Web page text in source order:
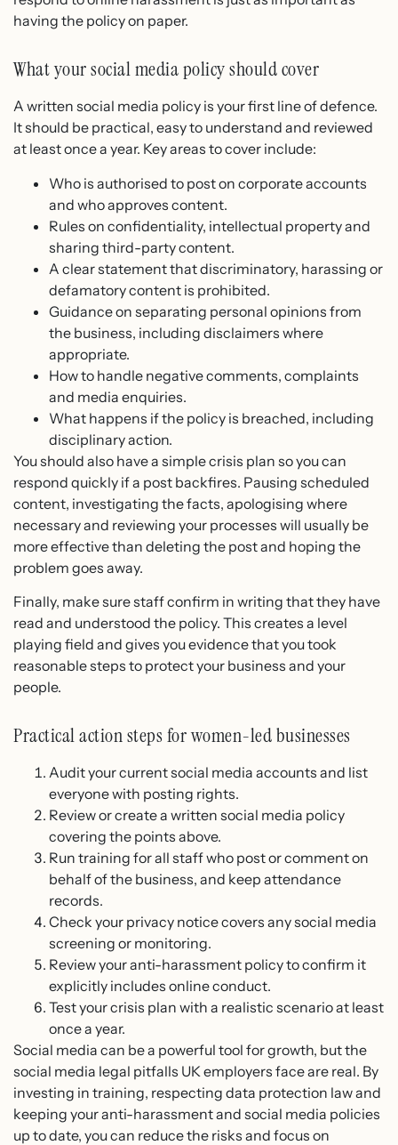
having the policy on paper.
What your social media policy should cover
A written social media policy is your first line of defence.
It should be practical, easy to understand and reviewed
at least once a year. Key areas to cover include:
Who is authorised to post on corporate accounts
and who approves content.
Rules on confidentiality, intellectual property and
sharing third-party content.
A clear statement that discriminatory, harassing or
defamatory content is prohibited.
Guidance on separating personal opinions from
the business, including disclaimers where
appropriate.
How to handle negative comments, complaints
and media enquiries.
What happens if the policy is breached, including
disciplinary action.
You should also have a simple crisis plan so you can
respond quickly if a post backfires. Pausing scheduled
content, investigating the facts, apologising where
necessary and reviewing your processes will usually be
more effective than deleting the post and hoping the
problem goes away.
Finally, make sure staff confirm in writing that they have
read and understood the policy. This creates a level
playing field and gives you evidence that you took
reasonable steps to protect your business and your
people.
Practical action steps for women-led businesses
Audit your current social media accounts and list
everyone with posting rights.
Review or create a written social media policy
covering the points above.
Run training for all staff who post or comment on
behalf of the business, and keep attendance
records.
Check your privacy notice covers any social media
screening or monitoring.
Review your anti-harassment policy to confirm it
explicitly includes online conduct.
Test your crisis plan with a realistic scenario at least
once a year.
Social media can be a powerful tool for growth, but the
social media legal pitfalls UK employers face are real. By
investing in training, respecting data protection law and
keeping your anti-harassment and social media policies
up to date, you can reduce the risks and focus on